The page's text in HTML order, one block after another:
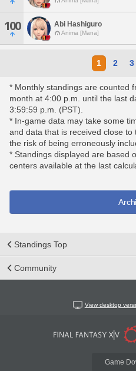
100 Abi Hashiguro
Anima [Mana]
1 2 3
* Monthly standings are counted
month at 4:00 p.m. until the last
3:59:59 p.m. (PST).
* In-game data may take some
and data that is received close
the risk of being erroneously
* Standings displayed are based
centers available at the last
Standings Top
Community
View desktop
Game